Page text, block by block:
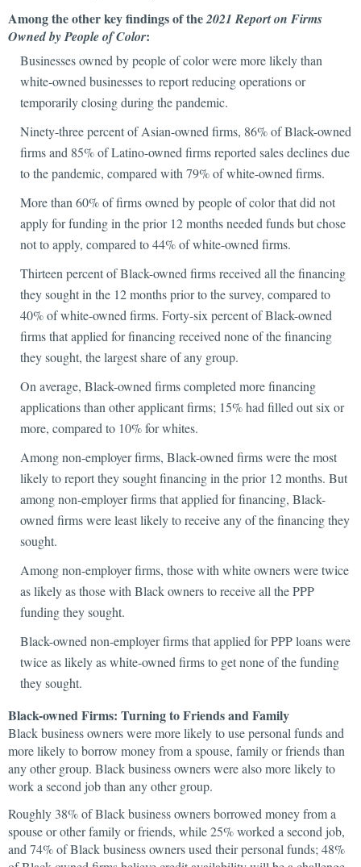
Among the other key findings of the2021 Report on Firms
Owned by People of Color:
Businesses owned by people of color were more likely than
white-owned businesses to report reducing operations or
temporarily closing during the pandemic.
Ninety-three percent of Asian-owned firms, 86% of Black-owned
firms and 85% of Latino-owned firms reported sales declines due
to the pandemic, compared with 79% of white-owned firms.
More than 60% of firms owned by people of color that did not
apply for funding in the prior 12 months needed funds but chose
not to apply, compared to 44% of white-owned firms.
Thirteen percent of Black-owned firms received all the financing
they sought in the 12 months prior to the survey, compared to
40% of white-owned firms. Forty-six percent of Black-owned
firms that applied for financing received none of the financing
they sought, the largest share of any group.
On average, Black-owned firms completed more financing
applications than other applicant firms; 15% had filled out six or
more, compared to 10% for whites.
Among non-employer firms, Black-owned firms were the most
likely to report they sought financing in the prior 12 months. But
among non-employer firms that applied for financing, Black-
owned firms were least likely to receive any of the financing they
sought.
Among non-employer firms, those with white owners were twice
as likely as those with Black owners to receive all the PPP
funding they sought.
Black-owned non-employer firms that applied for PPP loans were
twice as likely as white-owned firms to get none of the funding
they sought.
Black-owned Firms: Turning to Friends and Family
Black business owners were more likely to use personal funds and
more likely to borrow money from a spouse, family or friends than
any other group. Black business owners were also more likely to
work a second job than any other group.
Roughly 38% of Black business owners borrowed money from a
spouse or other family or friends, while 25% worked a second job,
and 74% of Black business owners used their personal funds; 48%